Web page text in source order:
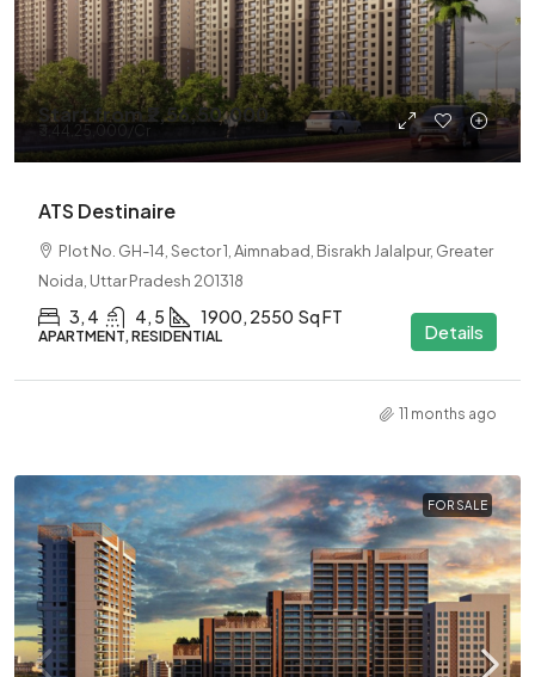
Start from₹2,56,50,000
₹3,44,25,000/Cr
ATS Destinaire
Plot No. GH-14, Sector 1, Aimnabad, Bisrakh Jalalpur, Greater
Noida, Uttar Pradesh 201318
3, 4 4, 5 1900, 2550 Sq FT
APARTMENT, RESIDENTIAL Details
11 months ago
FOR SALE